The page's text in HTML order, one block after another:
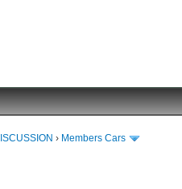
› Members Cars